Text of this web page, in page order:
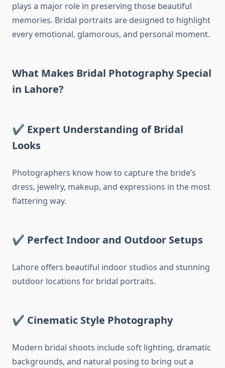
plays a major role in preserving those beautiful
memories. Bridal portraits are designed to highlight
every emotional, glamorous, and personal moment.
What Makes Bridal Photography Special
in Lahore?
✔ Expert Understanding of Bridal
Looks
Photographers know how to capture the bride’s
dress, jewelry, makeup, and expressions in the most
flattering way.
✔ Perfect Indoor and Outdoor Setups
Lahore offers beautiful indoor studios and stunning
outdoor locations for bridal portraits.
✔ Cinematic Style Photography
Modern bridal shoots include soft lighting, dramatic
backgrounds, and natural posing to bring out a